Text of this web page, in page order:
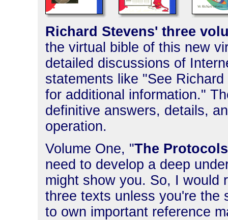
Richard Stevens' three
the virtual bible of this new
detailed discussions of
statements like "See
for additional information."
definitive answers, details,
operation.
Volume One, "The Protocols
need to develop a deep
might show you. So, I would
three texts unless you're the
to own important reference